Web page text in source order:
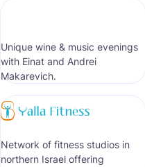
Unique wine & music evenings
with Einat and Andrei
Makarevich.
Network of fitness studios in
northern Israel offering